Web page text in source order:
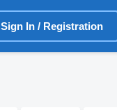
Sign In / Registration